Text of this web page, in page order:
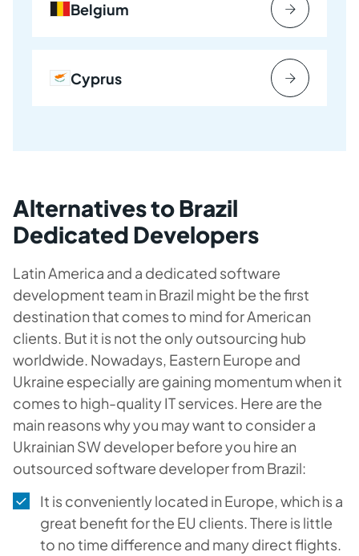
Belgium
Cyprus
Alternatives to Brazil
Dedicated Developers
Latin America and a dedicated software
development team in Brazil might be the first
destination that comes to mind for American
clients. But it is not the only outsourcing hub
worldwide. Nowadays, Eastern Europe and
Ukraine especially are gaining momentum when it
comes to high-quality IT services. Here are the
main reasons why you may want to consider a
Ukrainian SW developer before you hire an
outsourced software developer from Brazil:
It is conveniently located in Europe, which is a
great benefit for the EU clients. There is little
to no time difference and many direct flights.